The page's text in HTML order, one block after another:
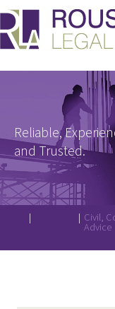
Reliable,
and Trusted.
| | Civil,
Advice